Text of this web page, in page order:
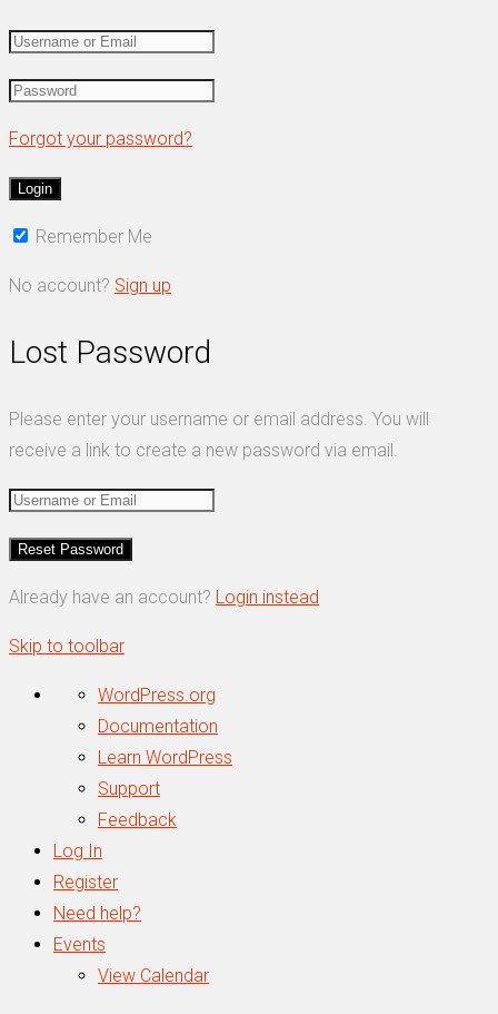
Forgot your password?
Remember Me
No account? Sign up
Lost Password
Please enter your username or email address. You will
receive a link to create a new password via email.
Already have an account? Login instead
Skip to toolbar
About
WordPress
WordPress.org
Documentation
Learn WordPress
Support
Feedback
Log In
Register
Need help?
Events
View Calendar